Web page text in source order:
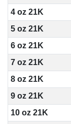
4 oz 21K
5 oz 21K
6 oz 21K
7 oz 21K
8 oz 21K
9 oz 21K
10 oz 21K